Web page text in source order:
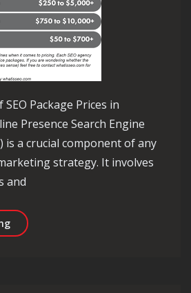
Package Prices in
Presence Search Engine
is a crucial component of any
strategy. It involves
and
Unlocking Success: Navigating the